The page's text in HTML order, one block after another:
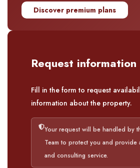
Discover premium plans
Request information
Fill in the form to request
information about the property.
Your request will be handled by
Team to protect you and provide
and consulting service.